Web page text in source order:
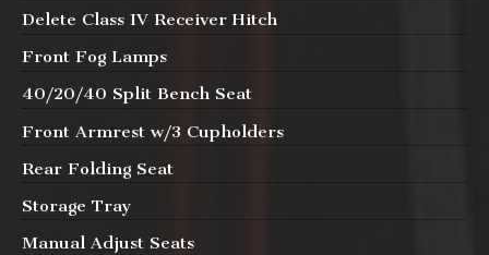
Delete Class IV Receiver Hitch
Front Fog Lamps
40/20/40 Split Bench Seat
Front Armrest w/3 Cupholders
Rear Folding Seat
Storage Tray
Manual Adjust Seats